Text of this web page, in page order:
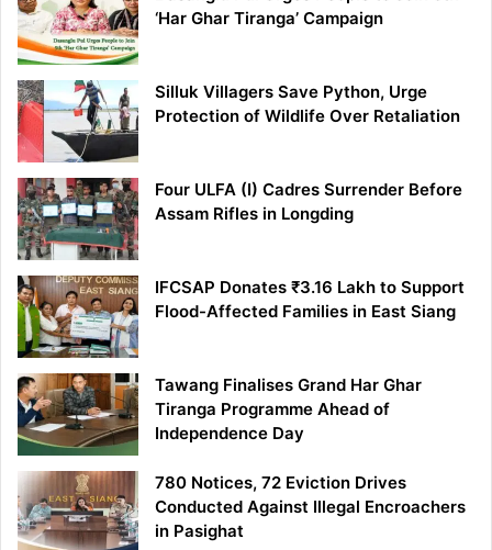
‘Har Ghar Tiranga’ Campaign
Silluk Villagers Save Python, Urge
Protection of Wildlife Over Retaliation
Four ULFA (I) Cadres Surrender Before
Assam Rifles in Longding
IFCSAP Donates ₹3.16 Lakh to Support
Flood-Affected Families in East Siang
Tawang Finalises Grand Har Ghar
Tiranga Programme Ahead of
Independence Day
780 Notices, 72 Eviction Drives
Conducted Against Illegal Encroachers
in Pasighat